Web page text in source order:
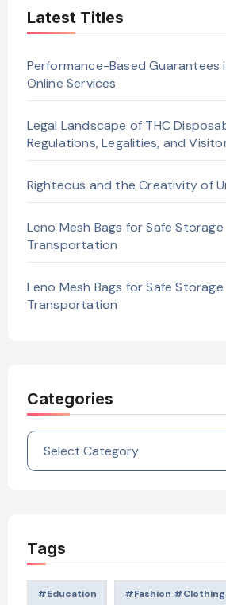
Latest Titles
Performance-Based Guarantees
Online Services
Legal Landscape of THC
Regulations, Legalities, and
Righteous and the Creativity of
Leno Mesh Bags for Safe
Transportation
Leno Mesh Bags for Safe
Transportation
Categories
Categories
Tags
#education #Fashion